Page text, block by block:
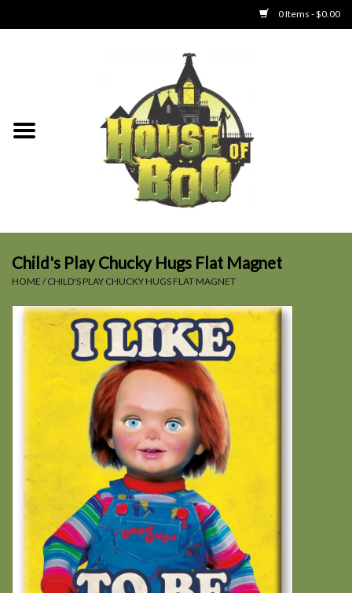
0 Items - $0.00
Clothing
Toys
Child's Play Chucky Hugs Flat Magnet
HOME /CHILD'S PLAY CHUCKY HUGS FLAT MAGNET